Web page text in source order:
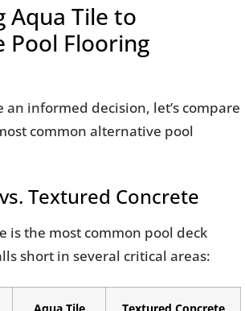
Aqua Tile to
Pool Flooring
an informed decision, let’s compare
common alternative pool
Textured Concrete
is the most common pool deck
short in several critical areas: